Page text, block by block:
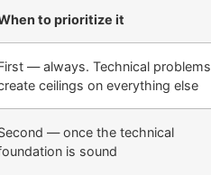
to prioritize it
— always. Technical problems
ceilings on everything else
— once the technical
is sound